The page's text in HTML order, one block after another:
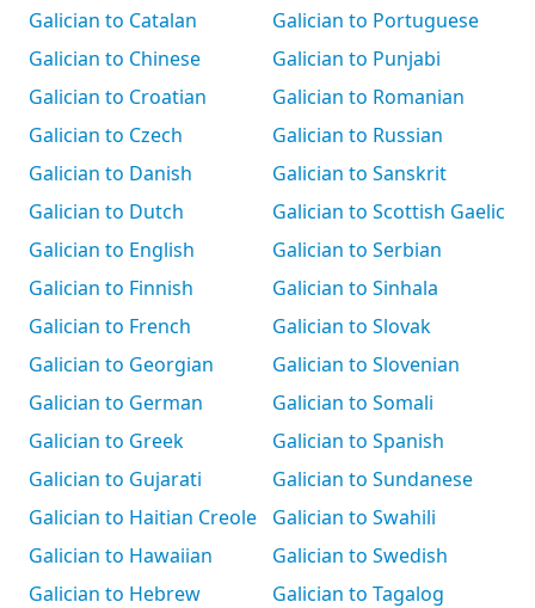
Galician to Catalan
Galician to Chinese
Galician to Croatian
Galician to Czech
Galician to Danish
Galician to Dutch
Galician to English
Galician to Finnish
Galician to French
Galician to Georgian
Galician to German
Galician to Greek
Galician to Gujarati
Galician to Haitian Creole
Galician to Hawaiian
Galician to Hebrew
Galician to Portuguese
Galician to Punjabi
Galician to Romanian
Galician to Russian
Galician to Sanskrit
Galician to Scottish Gaelic
Galician to Serbian
Galician to Sinhala
Galician to Slovak
Galician to Slovenian
Galician to Somali
Galician to Spanish
Galician to Sundanese
Galician to Swahili
Galician to Swedish
Galician to Tagalog